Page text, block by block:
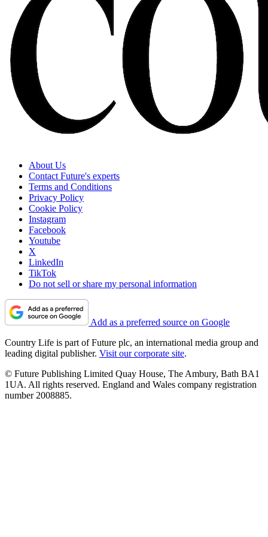
About Us
Contact Future's experts
Terms and Conditions
Privacy Policy
Cookie Policy
Instagram
Facebook
Youtube
X
LinkedIn
TikTok
Do not sell or share my personal information
Add as a preferred source on Google
Country Life is part of Future plc, an international media group and
leading digital publisher. Visit our corporate site.
© Future Publishing Limited Quay House, The Ambury, Bath BA1
1UA. All rights reserved. England and Wales company registration
number 2008885.